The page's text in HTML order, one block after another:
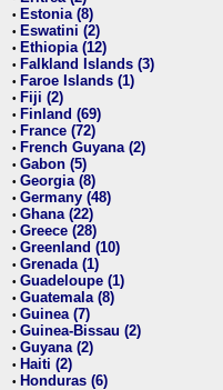
• Estonia (8)
• Eswatini (2)
• Ethiopia (12)
• Falkland Islands (3)
• Faroe Islands (1)
• Fiji (2)
• Finland (69)
• France (72)
• French Guyana (2)
• Gabon (5)
• Georgia (8)
• Germany (48)
• Ghana (22)
• Greece (28)
• Greenland (10)
• Grenada (1)
• Guadeloupe (1)
• Guatemala (8)
• Guinea (7)
• Guinea-Bissau (2)
• Guyana (2)
• Haiti (2)
• Honduras (6)